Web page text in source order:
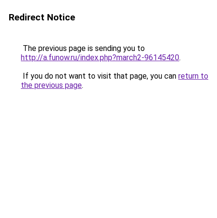
Redirect Notice
The previous page is sending you to
http://a.funow.ru/index.php?march2-96145420.
If you do not want to visit that page, you can return to
the previous page.